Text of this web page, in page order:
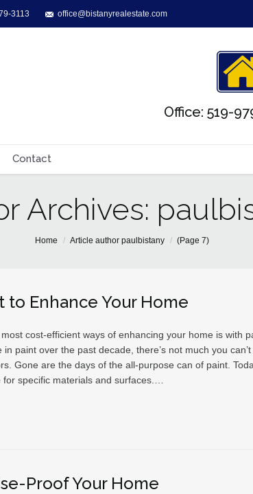
3113 office@bistanyrealestate.com
Office: 519-
Contact
Archives:
Home Article author paulbistany (Page 7)
to Enhance Your Home
cost-efficient ways of enhancing your home is with
paint over the past decade, there’s not much you
Gone are the days of the all-purpose can of paint.
specific materials and surfaces.…
Proof Your Home